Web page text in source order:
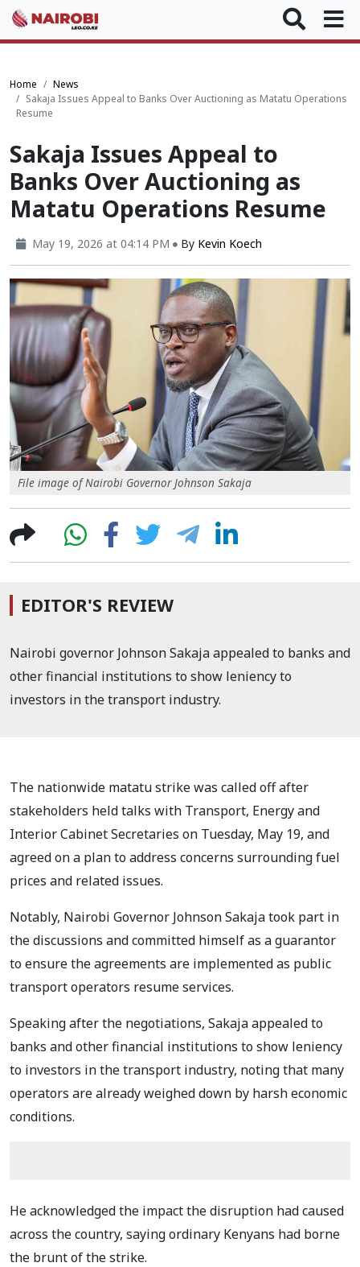
Home
News
Sakaja Issues Appeal to Banks Over Auctioning as Matatu Operations
Resume
Sakaja Issues Appeal to
Banks Over Auctioning as
Matatu Operations Resume
May 19, 2026 at 04:14 PM By Kevin Koech
File image of Nairobi Governor Johnson Sakaja
EDITOR'S REVIEW
Nairobi governor Johnson Sakaja appealed to banks and
other financial institutions to show leniency to
investors in the transport industry.
The nationwide matatu strike was called off after
stakeholders held talks with Transport, Energy and
Interior Cabinet Secretaries on Tuesday, May 19, and
agreed on a plan to address concerns surrounding fuel
prices and related issues.
Notably, Nairobi Governor Johnson Sakaja took part in
the discussions and committed himself as a guarantor
to ensure the agreements are implemented as public
transport operators resume services.
Speaking after the negotiations, Sakaja appealed to
banks and other financial institutions to show leniency
to investors in the transport industry, noting that many
operators are already weighed down by harsh economic
conditions.
He acknowledged the impact the disruption had caused
across the country, saying ordinary Kenyans had borne
the brunt of the strike.